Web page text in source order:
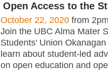
Open Access to the
October 22, 2020 from
Join the UBC Alma Mater
Students' Union
learn about student-led
on open education and